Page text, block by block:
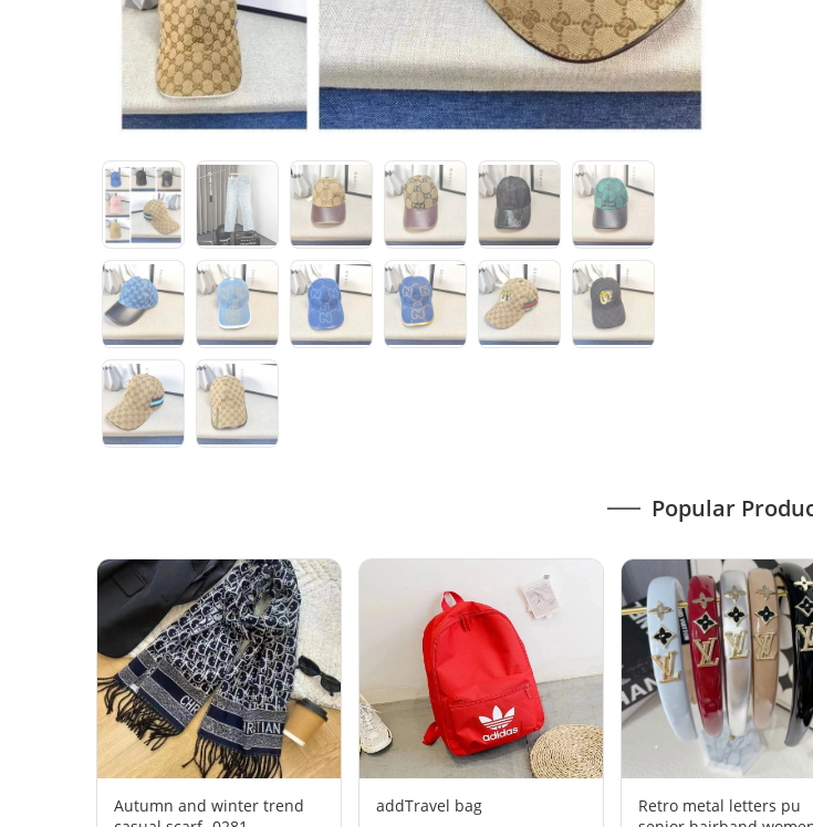
Popular
Autumn and winter trend
addTravel bag
Retro metal letters pu